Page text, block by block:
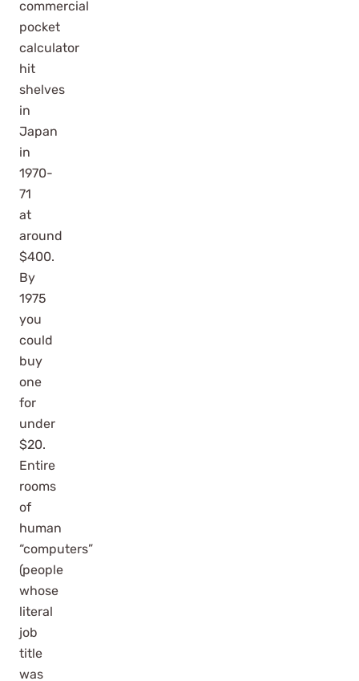
commercial
pocket
calculator
hit
shelves
in
Japan
in
1970-
71
at
around
$400.
By
1975
you
could
buy
one
for
under
$20.
Entire
rooms
of
human
“computers”
(people
whose
literal
job
title
was